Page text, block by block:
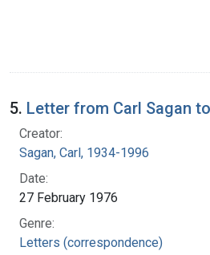
5. Letter from Carl Sagan
Creator:
Sagan, Carl, 1934-1996
Date:
27 February 1976
Genre:
Letters (correspondence)